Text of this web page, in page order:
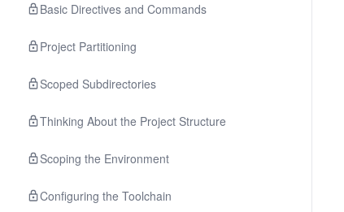
Basic Directives and Commands
Project Partitioning
Scoped Subdirectories
Thinking About the Project Structure
Scoping the Environment
Configuring the Toolchain